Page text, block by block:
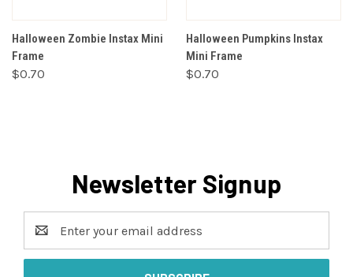
Halloween Zombie Instax Mini
Frame
$0.70
Halloween Pumpkins Instax
Mini Frame
$0.70
Newsletter Signup
Address